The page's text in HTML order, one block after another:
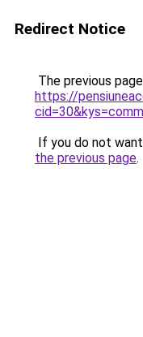
Redirect Notice
The previous
https://
If you do not
the previous page.